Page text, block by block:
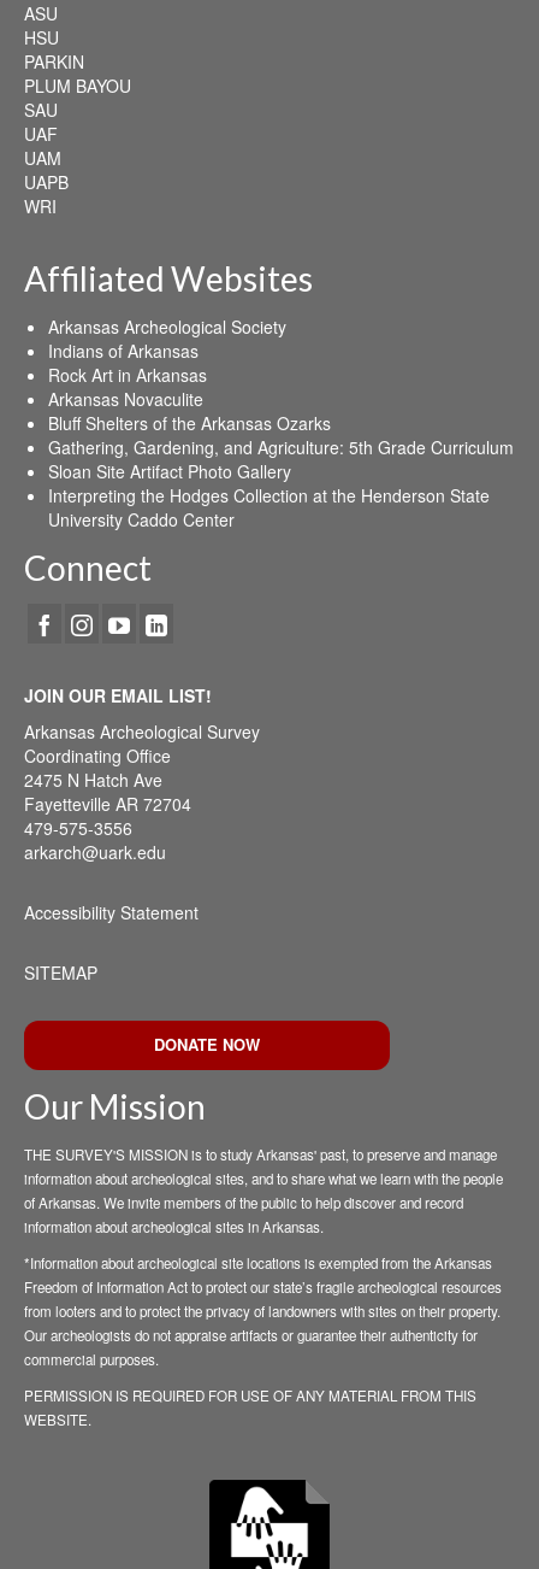
ASU
HSU
PARKIN
PLUM BAYOU
SAU
UAF
UAM
UAPB
WRI
Affiliated Websites
Arkansas Archeological Society
Indians of Arkansas
Rock Art in Arkansas
Arkansas Novaculite
Bluff Shelters of the Arkansas Ozarks
Gathering, Gardening, and Agriculture: 5th Grade Curriculum
Sloan Site Artifact Photo Gallery
Interpreting the Hodges Collection at the Henderson State
University Caddo Center
Connect
JOIN OUR EMAIL LIST!
Arkansas Archeological Survey
Coordinating Office
2475 N Hatch Ave
Fayetteville AR 72704
479-575-3556
arkarch@uark.edu
Accessibility Statement
SITEMAP
DONATE NOW
Our Mission
THE SURVEY'S MISSION is to study Arkansas' past, to preserve and manage
information about archeological sites, and to share what we learn with the people
of Arkansas. We invite members of the public to help discover and record
information about archeological sites in Arkansas.
*Information about archeological site locations is exempted from the Arkansas
Freedom of Information Act to protect our state’s fragile archeological resources
from looters and to protect the privacy of landowners with sites on their property.
Our archeologists do not appraise artifacts or guarantee their authenticity for
commercial purposes.
PERMISSION IS REQUIRED FOR USE OF ANY MATERIAL FROM THIS
WEBSITE.